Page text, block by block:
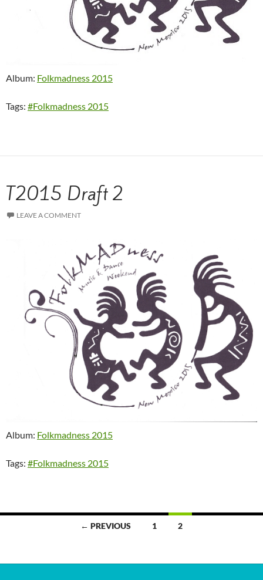
Album: Folkmadness 2015
Tags: #Folkmadness 2015
T2015 Draft 2
LEAVE A COMMENT
Album: Folkmadness 2015
Tags: #Folkmadness 2015
← PREVIOUS 1 2